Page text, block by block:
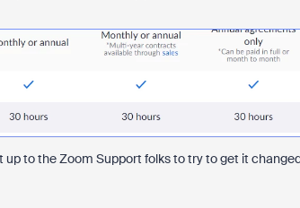
to the Zoom Support folks to try to get it